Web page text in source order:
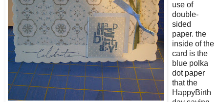
use of
double-
sided
paper. the
inside of the
card is the
blue polka
dot paper
that the
HappyBirth